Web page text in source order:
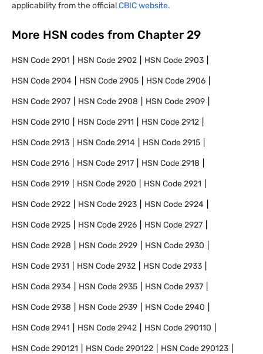
applicability from the officialCBIC website.
More HSN codes from Chapter 29
HSN Code2901 HSN Code2902 HSN Code2903
HSN Code2904 HSN Code2905 HSN Code2906
HSN Code2907 HSN Code2908 HSN Code2909
HSN Code2910 HSN Code2911 HSN Code2912
HSN Code2913 HSN Code2914 HSN Code2915
HSN Code2916 HSN Code2917 HSN Code2918
HSN Code2919 HSN Code2920 HSN Code2921
HSN Code2922 HSN Code2923 HSN Code2924
HSN Code2925 HSN Code2926 HSN Code2927
HSN Code2928 HSN Code2929 HSN Code2930
HSN Code2931 HSN Code2932 HSN Code2933
HSN Code2934 HSN Code2935 HSN Code2937
HSN Code2938 HSN Code2939 HSN Code2940
HSN Code2941 HSN Code2942 HSN Code290110
HSN Code290121 HSN Code290122 HSN Code290123